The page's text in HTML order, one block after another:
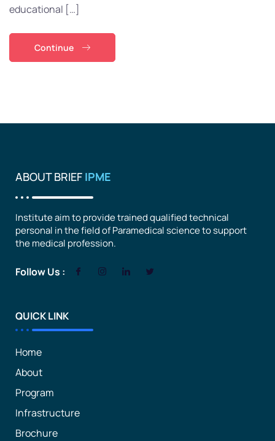
educational […]
Continue
ABOUT BRIEF IPME
Institute aim to provide trained qualified technical
personal in the field of Paramedical science to support
the medical profession.
Follow Us :
QUICK LINK
Home
About
Program
Infrastructure
Brochure